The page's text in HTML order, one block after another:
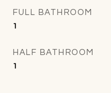
FULL BATHROOM
1
HALF BATHROOM
1